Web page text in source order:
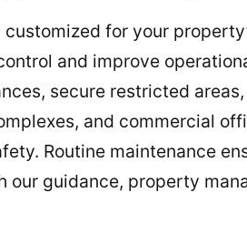
for your
and improve
secure restricted
and commercial
Routine maintenance
guidance, property